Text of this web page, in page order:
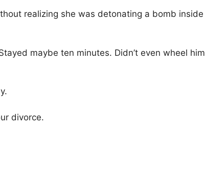
realizing she was detonating a bomb inside
maybe ten minutes. Didn’t even wheel him
divorce.